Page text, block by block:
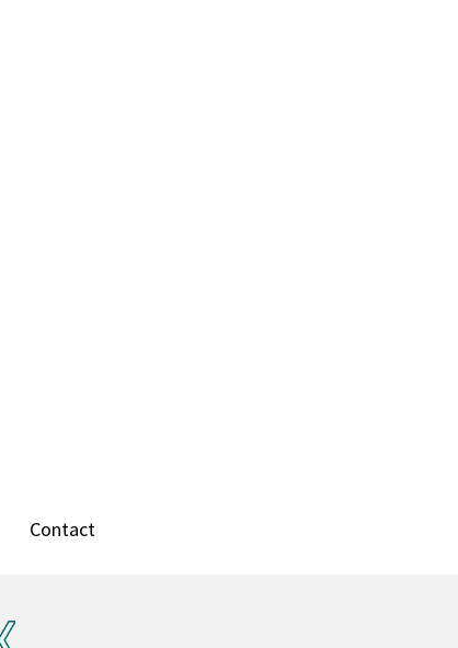
Contact